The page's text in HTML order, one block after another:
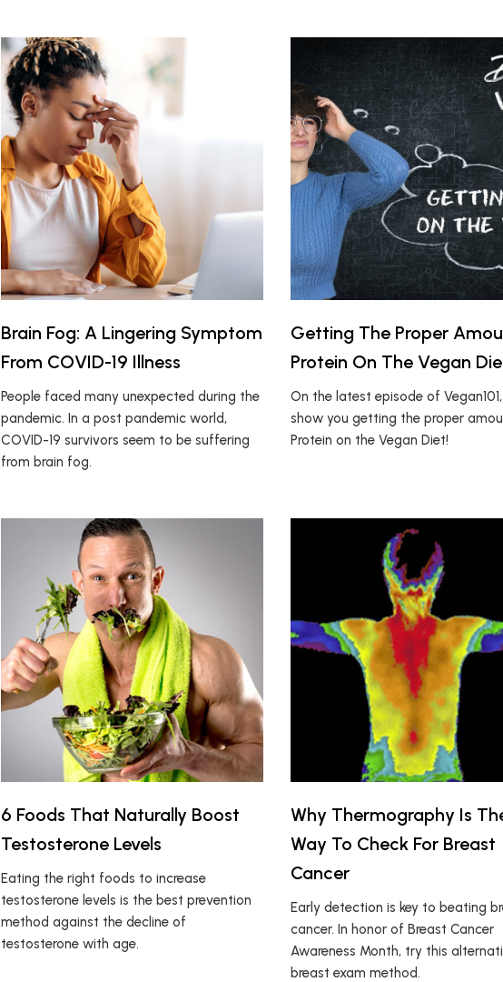
Brain Fog: A Lingering Symptom
From COVID-19 Illness
People faced many unexpected during the
pandemic. In a post pandemic world,
COVID-19 survivors seem to be suffering
from brain fog.
Getting The Proper
Protein On The Vegan
On the latest episode of Vegan101,
show you getting the proper
Protein on the Vegan Diet!
6 Foods That Naturally Boost
Testosterone Levels
Eating the right foods to increase
testosterone levels is the best prevention
method against the decline of
testosterone with age.
Why Thermography Is
Way To Check For Breast
Cancer
Early detection is key to beating
cancer. In honor of Breast Cancer
Awareness Month, try this
breast exam method.